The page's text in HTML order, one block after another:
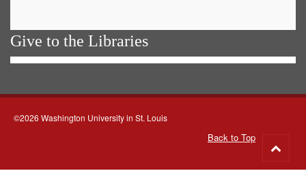
Give to the Libraries
©2026 Washington University in St. Louis
Back to Top